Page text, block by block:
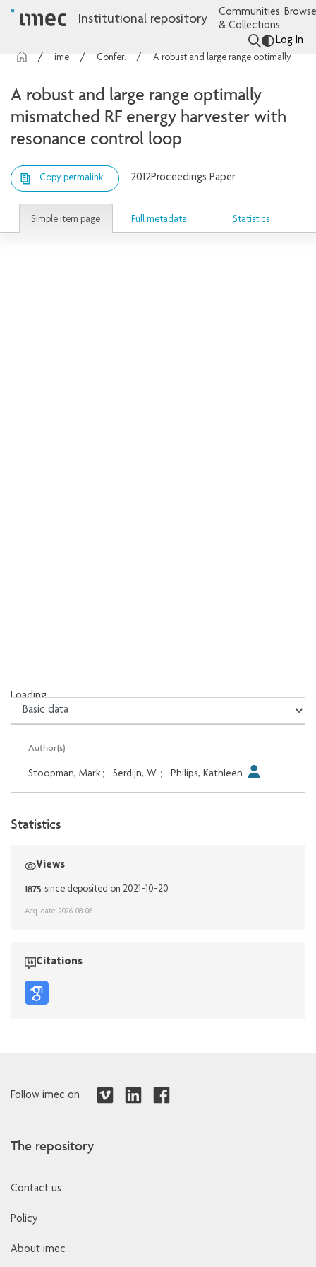
Institutional repository
Communities
& Collections
Log In
Conference contributions
A robust and large range optimally
mismatched RF energy harvester with
resonance control loop
Copy permalink 2012Proceedings Paper
Simple item page Full metadata Statistics
Loading...
Loading...
Author(s)
Stoopman, Mark; Serdijn, W. ; Philips, Kathleen
Statistics
Views
1875 since deposited on 2021-10-20
Acq. date: 2026-08-08
Citations
Follow imec on
The repository
Contact us
Policy
About imec